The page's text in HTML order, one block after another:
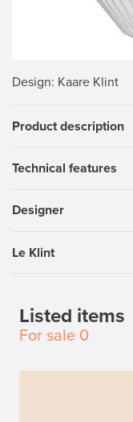
Design: Kaare Klint
Product description
Technical features
Designer
Le Klint
Listed items
For sale 0